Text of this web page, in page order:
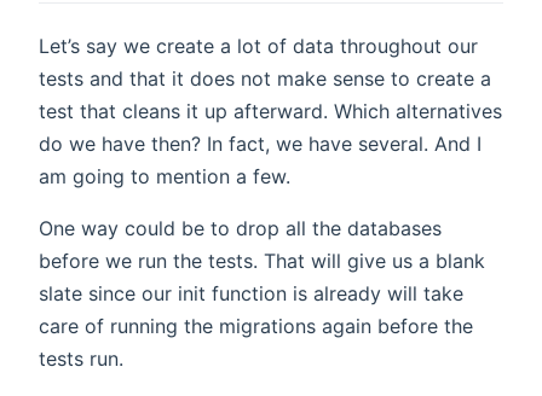
Let’s say we create a lot of data throughout our
tests and that it does not make sense to create a
test that cleans it up afterward. Which alternatives
do we have then? In fact, we have several. And I
am going to mention a few.
One way could be to drop all the databases
before we run the tests. That will give us a blank
slate since our init function is already will take
care of running the migrations again before the
tests run.